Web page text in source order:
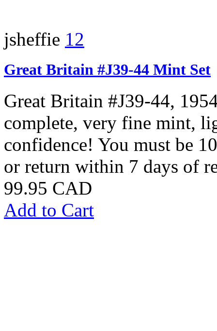
jsheffie 12
Great Britain #J39-44 Mint Set
Great Britain #J39-44,
complete, very fine mint,
confidence! You must be
or return within 7 days of
99.95 CAD
Add to Cart